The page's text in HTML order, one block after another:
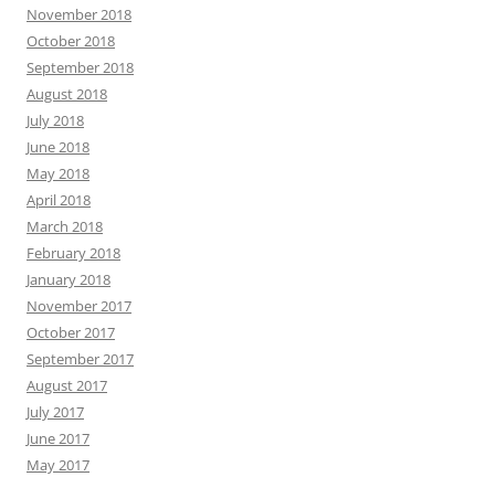
November 2018
October 2018
September 2018
August 2018
July 2018
June 2018
May 2018
April 2018
March 2018
February 2018
January 2018
November 2017
October 2017
September 2017
August 2017
July 2017
June 2017
May 2017